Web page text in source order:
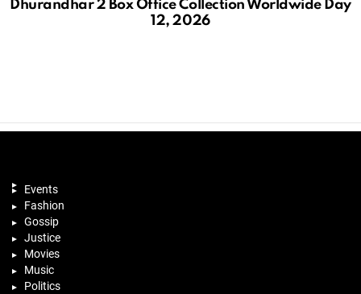
Dhurandhar 2 Box Office Collection Worldwide Day
12, 2026
Events
Fashion
Gossip
Justice
Movies
Music
Politics